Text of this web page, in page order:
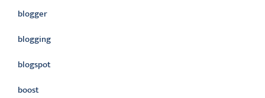
blogger
blogging
blogspot
boost